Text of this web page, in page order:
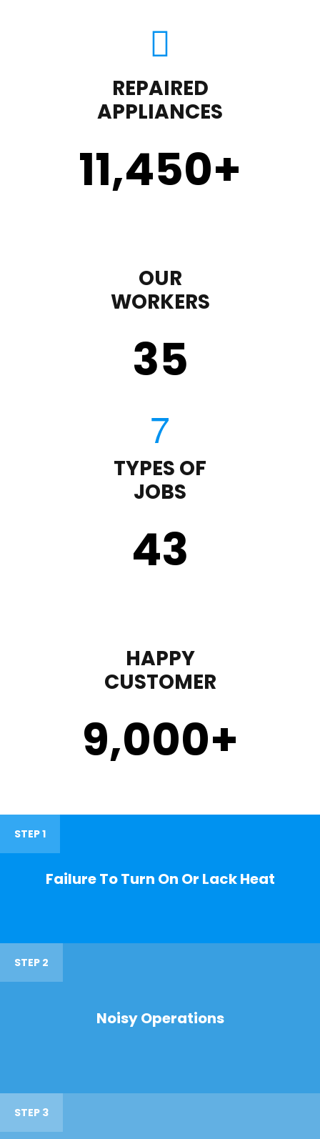
REPAIRED
APPLIANCES
11,450+
OUR
WORKERS
35
TYPES OF
JOBS
43
HAPPY
CUSTOMER
9,000+
STEP 1
Failure To Turn On Or Lack Heat
STEP 2
Noisy Operations
STEP 3